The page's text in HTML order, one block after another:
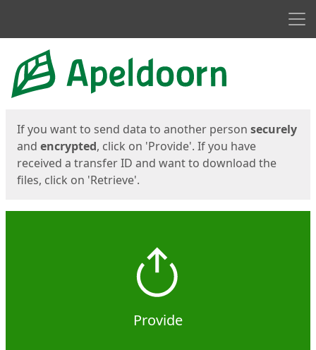
Start
If you want to send data to another person securely
and encrypted, click on 'Provide'. If you have
received a transfer ID and want to download the
files, click on 'Retrieve'.
Provide